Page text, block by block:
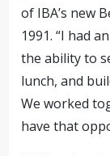
of IBA’s new
1991. “I had
the ability to
lunch, and
We worked
have that